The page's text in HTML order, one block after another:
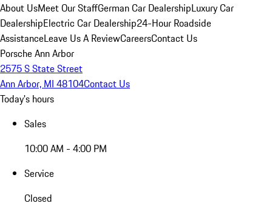
About UsMeet Our StaffGerman Car DealershipLuxury Car
DealershipElectric Car Dealership24-Hour Roadside
AssistanceLeave Us A ReviewCareersContact Us
Porsche Ann Arbor
2575 S State Street
Ann Arbor, MI 48104Contact Us
Today's hours
Sales
10:00 AM - 4:00 PM
Service
Closed